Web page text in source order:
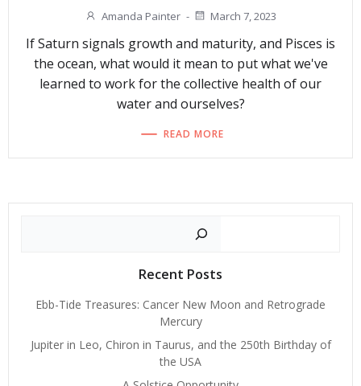
Amanda Painter - March 7, 2023
If Saturn signals growth and maturity, and Pisces is
the ocean, what would it mean to put what we've
learned to work for the collective health of our
water and ourselves?
READ MORE
Recent Posts
Ebb-Tide Treasures: Cancer New Moon and Retrograde
Mercury
Jupiter in Leo, Chiron in Taurus, and the 250th Birthday of
the USA